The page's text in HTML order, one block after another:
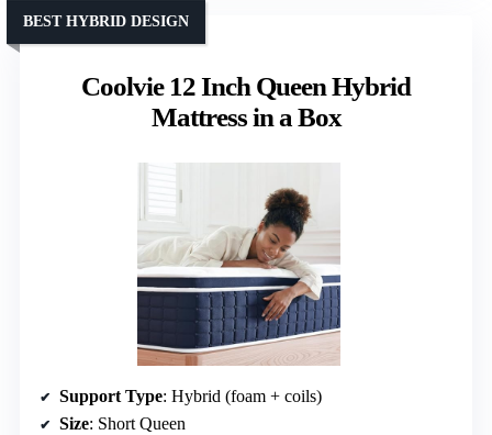
Coolvie 12 Inch Queen Hybrid
Mattress in a Box
BEST HYBRID DESIGN
Support Type: Hybrid (foam + coils)
Size: Short Queen